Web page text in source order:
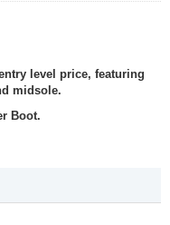
level price, featuring
midsole.
Boot.